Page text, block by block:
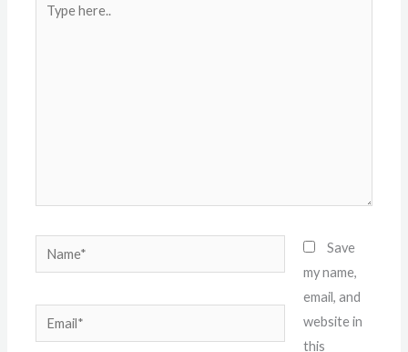
here..
Name*
Email*
Save
my name,
email, and
website in
this